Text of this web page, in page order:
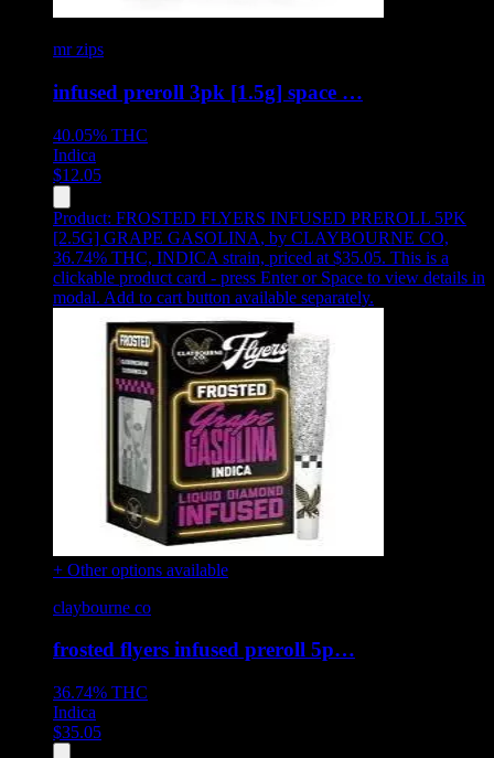
mr zips
infused preroll 3pk [1.5g] space …
40.05% THC
Indica
$12.05
Product: FROSTED FLYERS INFUSED PREROLL 5PK
[2.5G] GRAPE GASOLINA, by CLAYBOURNE CO,
36.74% THC, INDICA strain, priced at $35.05. This is a
clickable product card - press Enter or Space to view details in
modal. Add to cart button available separately.
+ Other options available
claybourne co
frosted flyers infused preroll 5p…
36.74% THC
Indica
$35.05